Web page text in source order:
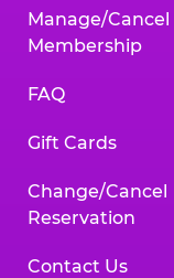
Manage/Cancel
Membership
FAQ
Gift Cards
Change/Cancel
Reservation
Contact Us